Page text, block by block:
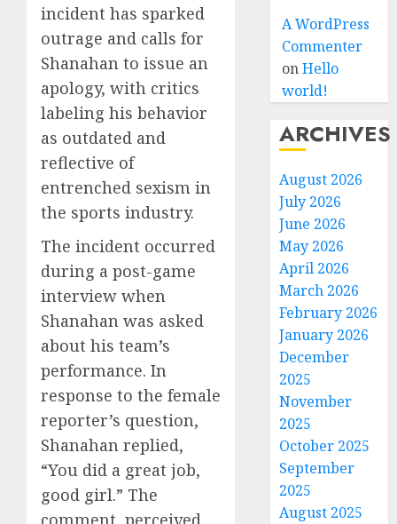
incident has sparked
outrage and calls for
Shanahan to issue an
apology, with critics
labeling his behavior
as outdated and
reflective of
entrenched sexism in
the sports industry.
The incident occurred
during a post-game
interview when
Shanahan was asked
about his team’s
performance. In
response to the female
reporter’s question,
Shanahan replied,
“You did a great job,
good girl.” The
comment, perceived
A WordPress
Commenter
onHello
world!
ARCHIVES
August 2026
July 2026
June 2026
May 2026
April 2026
March 2026
February 2026
January 2026
December
2025
November
2025
October 2025
September
2025
August 2025